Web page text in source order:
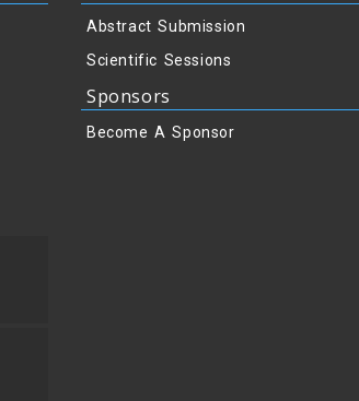
Abstract Submission
Scientific Sessions
Sponsors
Become A Sponsor